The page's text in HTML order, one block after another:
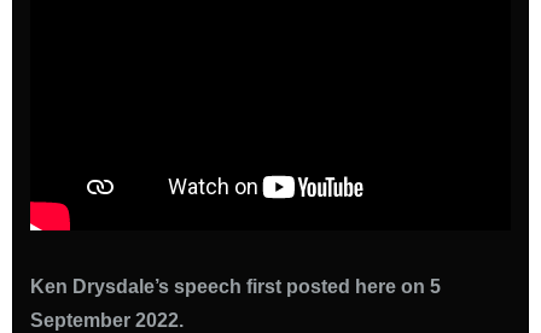
Ken Drysdale’s speech first posted here on 5
September 2022.